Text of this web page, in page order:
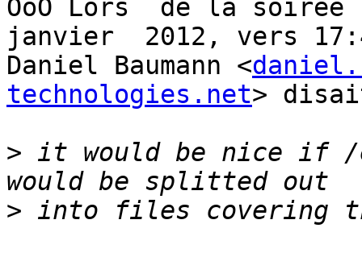
OoO Lors  de la
janvier  2012, vers
Daniel Baumann <
technologies.net>
> it would be nice if /
>